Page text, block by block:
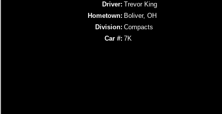
Driver: Trevor King
Hometown: Boliver, OH
Division: Compacts
Car #: 7K